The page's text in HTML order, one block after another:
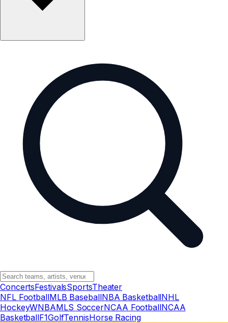
ConcertsFestivalsSportsTheater
NFL FootballMLB BaseballNBA BasketballNHL
HockeyWNBAMLS SoccerNCAA FootballNCAA
BasketballF1GolfTennisHorse Racing